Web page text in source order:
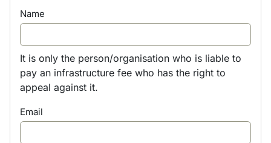
Name
It is only the person/organisation who is liable to
pay an infrastructure fee who has the right to
appeal against it.
Email